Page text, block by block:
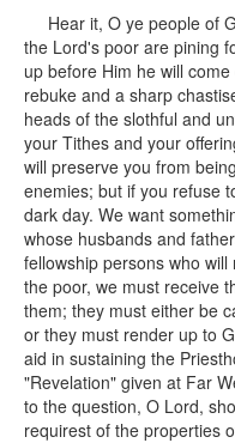
Hear it, O ye people of
the Lord's poor are pining
up before Him he will
rebuke and a sharp
heads of the slothful and
your Tithes and your
will preserve you from
enemies; but if you refuse
dark day. We want
whose husbands and
fellowship persons who
the poor, we must receive
them; they must either be
or they must render up to
aid in sustaining the
"Revelation" given at Far
to the question, O Lord,
requirest of the properties